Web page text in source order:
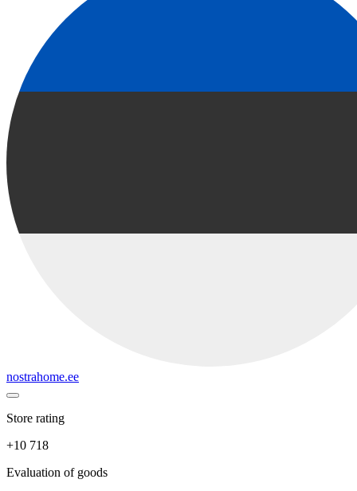
nostrahome.ee
Store rating
+10 718
Evaluation of goods